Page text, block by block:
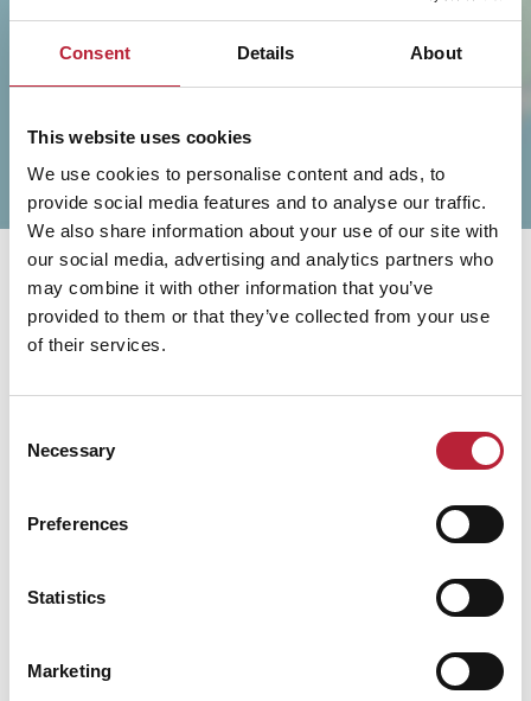
Consent Details About
This website uses cookies
We use cookies to personalise content and ads, to
provide social media features and to analyse our traffic.
We also share information about your use of our site with
our social media, advertising and analytics partners who
may combine it with other information that you’ve
provided to them or that they’ve collected from your use
of their services.
Selection
Necessary
Preferences
Statistics
Marketing
You May Also Like
Brecon Golf Club is a scenic parkland
course set below the Brecon Beacons,